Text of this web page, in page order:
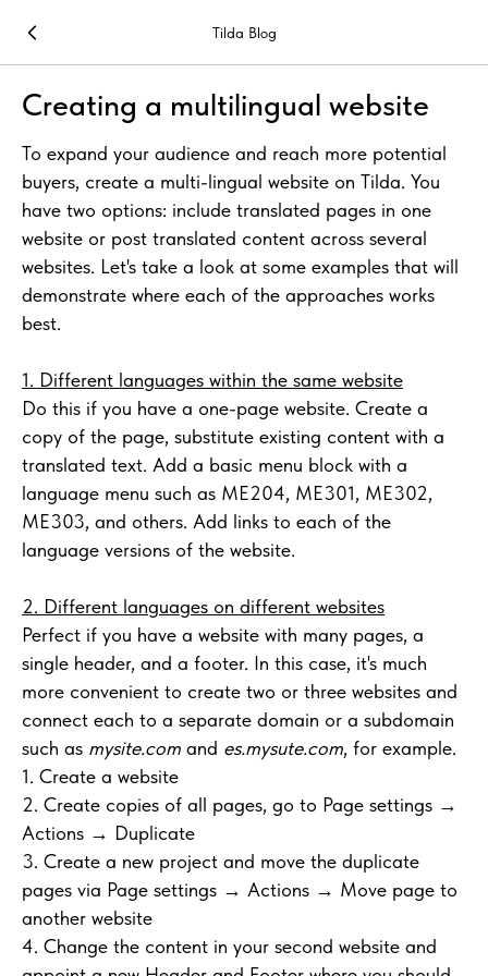
Tilda Blog
Creating a multilingual website
To expand your audience and reach more potential
buyers, create a multi-lingual website on Tilda. You
have two options: include translated pages in one
website or post translated content across several
websites. Let's take a look at some examples that will
demonstrate where each of the approaches works
best.
1. Different languages within the same website
Do this if you have a one-page website. Create a
copy of the page, substitute existing content with a
translated text. Add a basic menu block with a
language menu such as ME204, ME301, ME302,
ME303, and others. Add links to each of the
language versions of the website.
2. Different languages on different websites
Perfect if you have a website with many pages, a
single header, and a footer. In this case, it's much
more convenient to create two or three websites and
connect each to a separate domain or a subdomain
such as mysite.com and es.mysute.com, for example.
1. Create a website
2. Create copies of all pages, go to Page settings →
Actions → Duplicate
3. Create a new project and move the duplicate
pages via Page settings → Actions → Move page to
another website
4. Change the content in your second website and